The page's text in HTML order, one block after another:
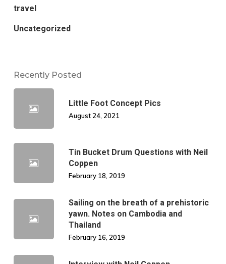
travel
Uncategorized
Recently Posted
Little Foot Concept Pics
August 24, 2021
Tin Bucket Drum Questions with Neil
Coppen
February 18, 2019
Sailing on the breath of a prehistoric
yawn. Notes on Cambodia and
Thailand
February 16, 2019